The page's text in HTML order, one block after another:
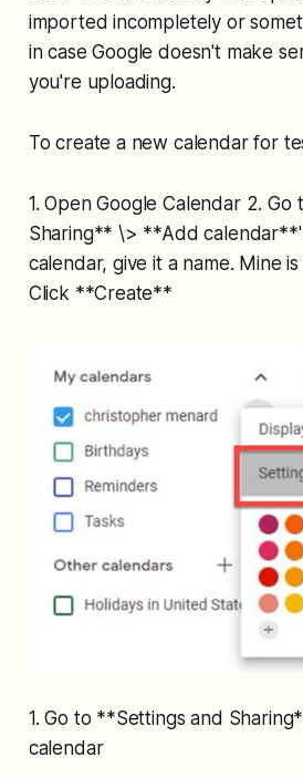
imported incompletely or
in case Google doesn't make
you're uploading.
To create a new calendar for
1. Open Google Calendar 2.
Sharing** \> **Add
calendar, give it a name. Mine
Click **Create**
1. Go to **Settings and
calendar